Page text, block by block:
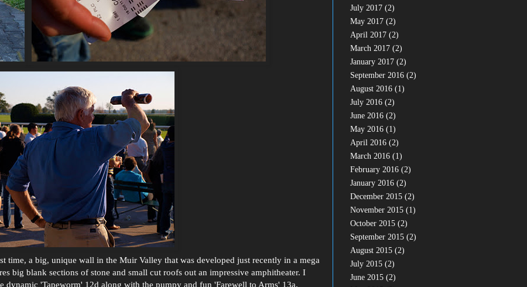
a big, unique wall in the Muir Valley that was developed just recently in a mega
big blank sections of stone and small cut roofs out an impressive amphitheater. I
'Tapeworm' 12d along with the pumpy and fun 'Farewell to Arms' 13a.
July 2017 (2)
May 2017 (2)
April 2017 (2)
March 2017 (2)
January 2017 (2)
September 2016 (2)
August 2016 (1)
July 2016 (2)
June 2016 (2)
May 2016 (1)
April 2016 (2)
March 2016 (1)
February 2016 (2)
January 2016 (2)
December 2015 (2)
November 2015 (1)
October 2015 (2)
September 2015 (2)
August 2015 (2)
July 2015 (2)
June 2015 (2)